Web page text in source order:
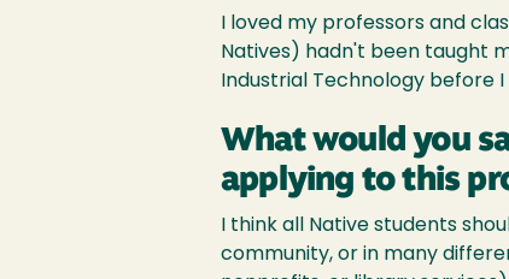
I loved my professors and
Natives) hadn't been taught
Industrial Technology before I
What would you
applying to this
I think all Native students
community, or in many